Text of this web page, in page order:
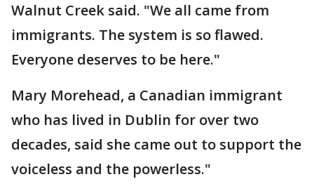
Walnut Creek said. "We all came from
immigrants. The system is so flawed.
Everyone deserves to be here."
Mary Morehead, a Canadian immigrant
who has lived in Dublin for over two
decades, said she came out to support the
voiceless and the powerless."